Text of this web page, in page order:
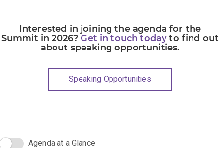
Interested in joining the agenda for the
Summit in 2026?Get in touch todayto find out
about speaking opportunities.
Speaking Opportunities
Agenda at a Glance